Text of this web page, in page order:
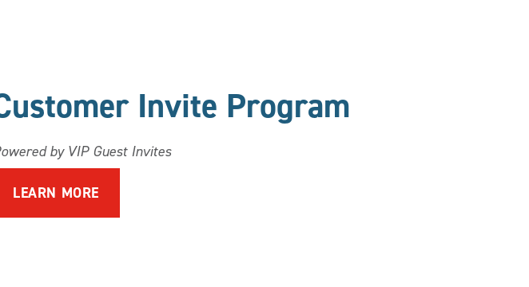
Invite Program
by VIP Guest Invites
LEARN MORE